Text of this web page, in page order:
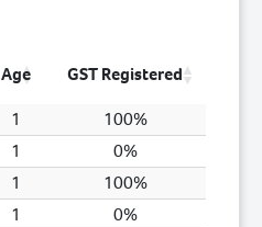
Age
GST Registered
1
100%
1
0%
1
100%
1
0%